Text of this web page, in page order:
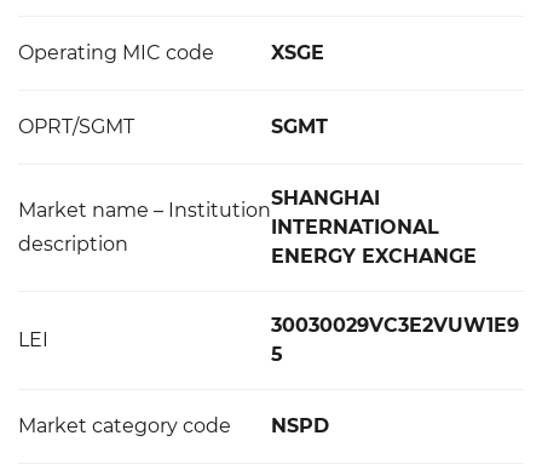
Operating MIC code XSGE
OPRT/SGMT SGMT
Market name – Institution
description
SHANGHAI
INTERNATIONAL
ENERGY EXCHANGE
LEI
30030029VC3E2VUW1E9
5
Market category code NSPD